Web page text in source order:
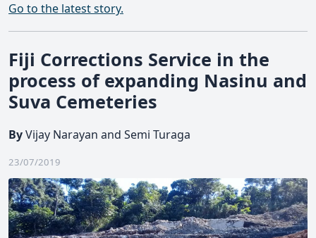
Go to the latest story.
Fiji Corrections Service in the
process of expanding Nasinu and
Suva Cemeteries
ByVijay Narayan and Semi Turaga
23/07/2019